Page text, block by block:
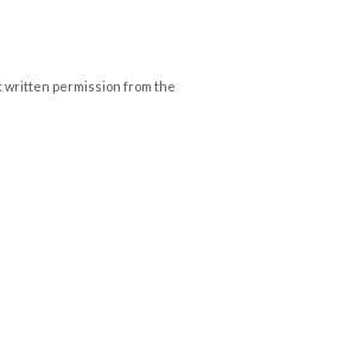
written permission from the